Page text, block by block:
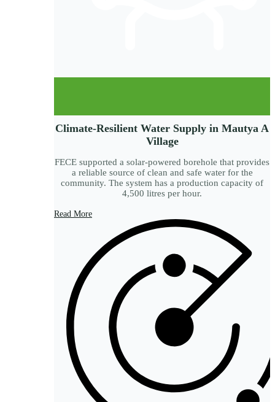
Climate-Resilient Water Supply in Mautya A
Village
FECE supported a solar-powered borehole that provides
a reliable source of clean and safe water for the
community. The system has a production capacity of
4,500 litres per hour.
Read More